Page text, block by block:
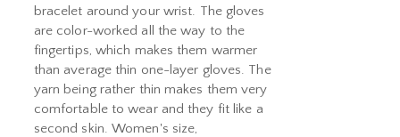
bracelet around your wrist. The gloves
are color-worked all the way to the
fingertips, which makes them warmer
than average thin one-layer gloves. The
yarn being rather thin makes them very
comfortable to wear and they fit like a
second skin. Women's size,